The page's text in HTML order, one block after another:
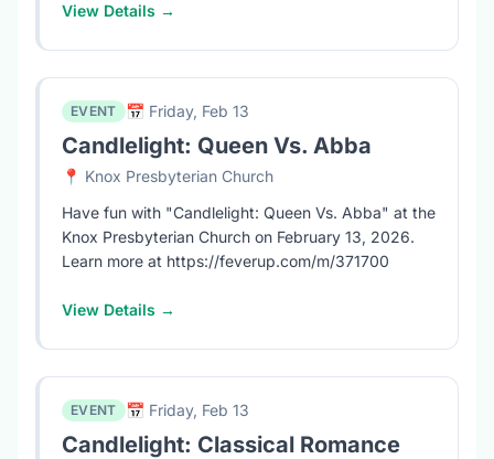
View Details →
EVENT 📅 Friday, Feb 13
Candlelight: Queen Vs. Abba
📍 Knox Presbyterian Church
Have fun with "Candlelight: Queen Vs. Abba" at the
Knox Presbyterian Church on February 13, 2026.
Learn more at https://feverup.com/m/371700
View Details →
EVENT 📅 Friday, Feb 13
Candlelight: Classical Romance